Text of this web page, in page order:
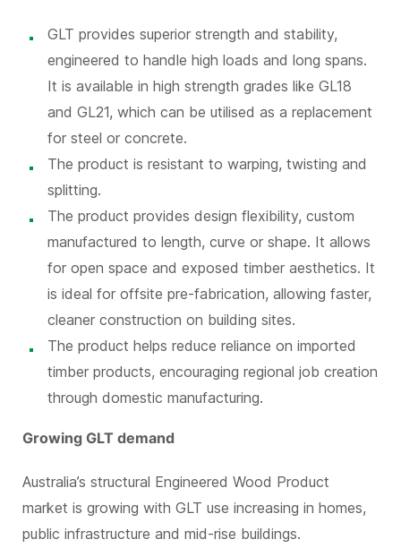
GLT provides superior strength and stability,
engineered to handle high loads and long spans.
It is available in high strength grades like GL18
and GL21, which can be utilised as a replacement
for steel or concrete.
The product is resistant to warping, twisting and
splitting.
The product provides design flexibility, custom
manufactured to length, curve or shape. It allows
for open space and exposed timber aesthetics. It
is ideal for offsite pre-fabrication, allowing faster,
cleaner construction on building sites.
The product helps reduce reliance on imported
timber products, encouraging regional job creation
through domestic manufacturing.
Growing GLT demand
Australia’s structural Engineered Wood Product
market is growing with GLT use increasing in homes,
public infrastructure and mid-rise buildings.